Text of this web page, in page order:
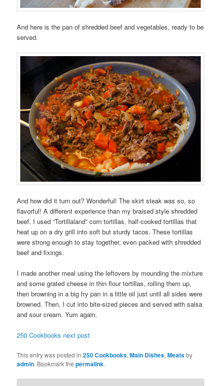
And here is the pan of shredded beef and vegetables, ready to be
served.
And how did it turn out? Wonderful! The skirt steak was so, so
flavorful! A different experience than my braised style shredded
beef. I used “Tortillaland” corn tortillas, half-cooked tortillas that
heat up on a dry grill into soft but sturdy tacos. These tortillas
were strong enough to stay together, even packed with shredded
beef and fixings.
I made another meal using the leftovers by mounding the mixture
and some grated cheese in thin flour tortillas, rolling them up,
then browning in a big fry pan in a little oil just until all sides were
browned. Then, I cut into bite-sized pieces and served with salsa
and sour cream. Yum again.
250 Cookbooks next post
This entry was posted in250 Cookbooks,Main Dishes,Meatsby
admin. Bookmark thepermalink.